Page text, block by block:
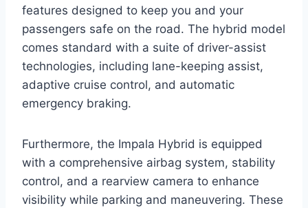
features designed to keep you and your
passengers safe on the road. The hybrid model
comes standard with a suite of driver-assist
technologies, including lane-keeping assist,
adaptive cruise control, and automatic
emergency braking.
Furthermore, the Impala Hybrid is equipped
with a comprehensive airbag system, stability
control, and a rearview camera to enhance
visibility while parking and maneuvering. These